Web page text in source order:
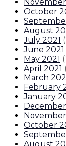
November
October
August
July 2021 (
June 2021
May 2021 (
April 2021 (
March
February
January
October
August